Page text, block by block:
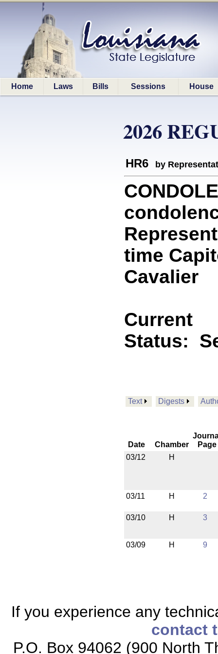
Home Laws Bills Sessions House
2026
HR6 by
time
Cavalier
Current
Status:
Text Digests
Date Chamber
Page
03/12
H
03/11 H 2
03/10 H 3
03/09 H 9
If you experience any
contact
P.O. Box 94062 (900 North